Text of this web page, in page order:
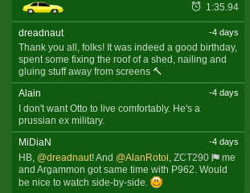
1:35.94
dreadnaut -4 days
Thank you all, folks! It was indeed a good birthday,
spent some fixing the roof of a shed, nailing and
gluing stuff away from screens 🔨
Alain
-4 days
I don't want Otto to live comfortably. He's a
prussian ex military.
MiDiaN
-4 days
HB, @dreadnaut! And @AlanRotoi, ZCT290
me
and Argammon got same time with P962. Would
be nice to watch side-by-side.